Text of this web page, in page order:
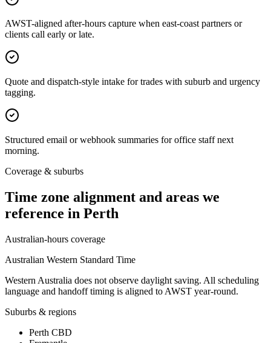
AWST-aligned after-hours capture when east-coast partners or
clients call early or late.
Quote and dispatch-style intake for trades with suburb and urgency
tagging.
Structured email or webhook summaries for office staff next
morning.
Coverage & suburbs
Time zone alignment and areas we
reference in Perth
Australian-hours coverage
Australian Western Standard Time
Western Australia does not observe daylight saving. All scheduling
language and handoff timing is aligned to AWST year-round.
Suburbs & regions
Perth CBD